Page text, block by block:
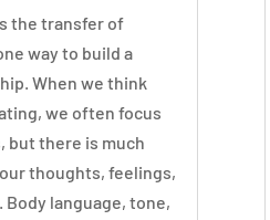
the transfer of
way to build a
When we think
we often focus
but there is much
thoughts, feelings,
language, tone,